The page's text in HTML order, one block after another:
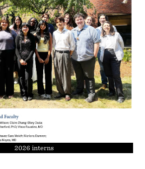
2026 interns